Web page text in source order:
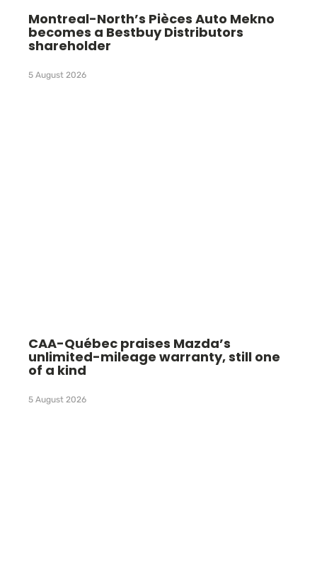
Montreal-North’s Pièces Auto Mekno
becomes a Bestbuy Distributors
shareholder
5 August 2026
CAA-Québec praises Mazda’s
unlimited-mileage warranty, still one
of a kind
5 August 2026